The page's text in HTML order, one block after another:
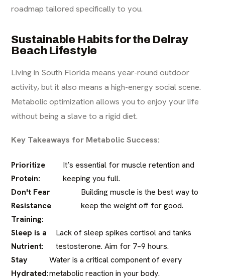
roadmap tailored specifically to you.
Sustainable Habits for the Delray
Beach Lifestyle
Living in South Florida means year-round outdoor
activity, but it also means a high-energy social scene.
Metabolic optimization allows you to enjoy your life
without being a slave to a rigid diet.
Key Takeaways for Metabolic Success:
Prioritize
Protein:
It’s essential for muscle retention and
keeping you full.
Don't Fear
Resistance
Training:
Building muscle is the best way to
keep the weight off for good.
Sleep is a
Nutrient:
Lack of sleep spikes cortisol and tanks
testosterone. Aim for 7–9 hours.
Stay
Hydrated:
Water is a critical component of every
metabolic reaction in your body.